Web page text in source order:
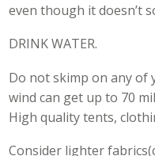
even though it doesn’t
DRINK WATER.
Do not skimp on any of
wind can get up to 70
High quality tents,
Consider lighter